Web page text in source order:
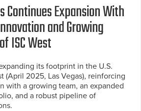
Continues Expansion With
and Growing
ISC West
its footprint in the U.S.
(April 2025, Las Vegas), reinforcing
with a growing team, an expanded
and a robust pipeline of